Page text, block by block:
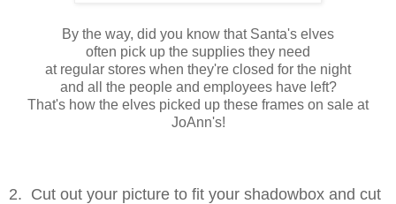
By the way, did you know that Santa's elves
often pick up the supplies they need
at regular stores when they're closed for the night
and all the people and employees have left?
That's how the elves picked up these frames on sale at
JoAnn's!
2. Cut out your picture to fit your shadowbox and cut